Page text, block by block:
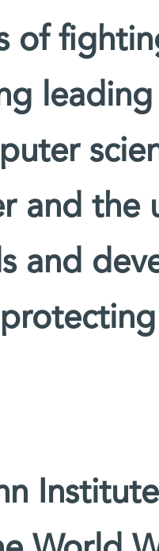
of
and the
and